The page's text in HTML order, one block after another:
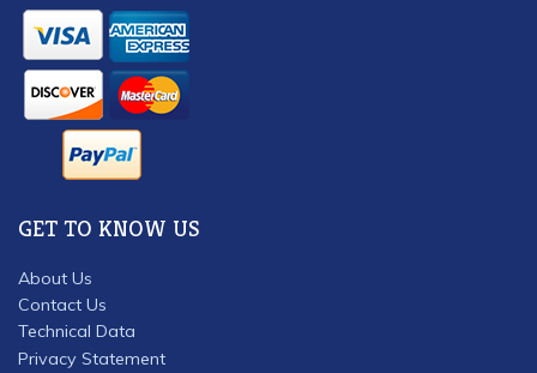
GET TO KNOW US
About Us
Contact Us
Technical Data
Privacy Statement